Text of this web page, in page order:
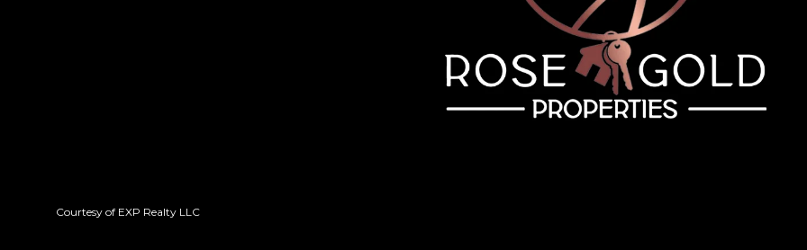
Courtesy of EXP Realty LLC